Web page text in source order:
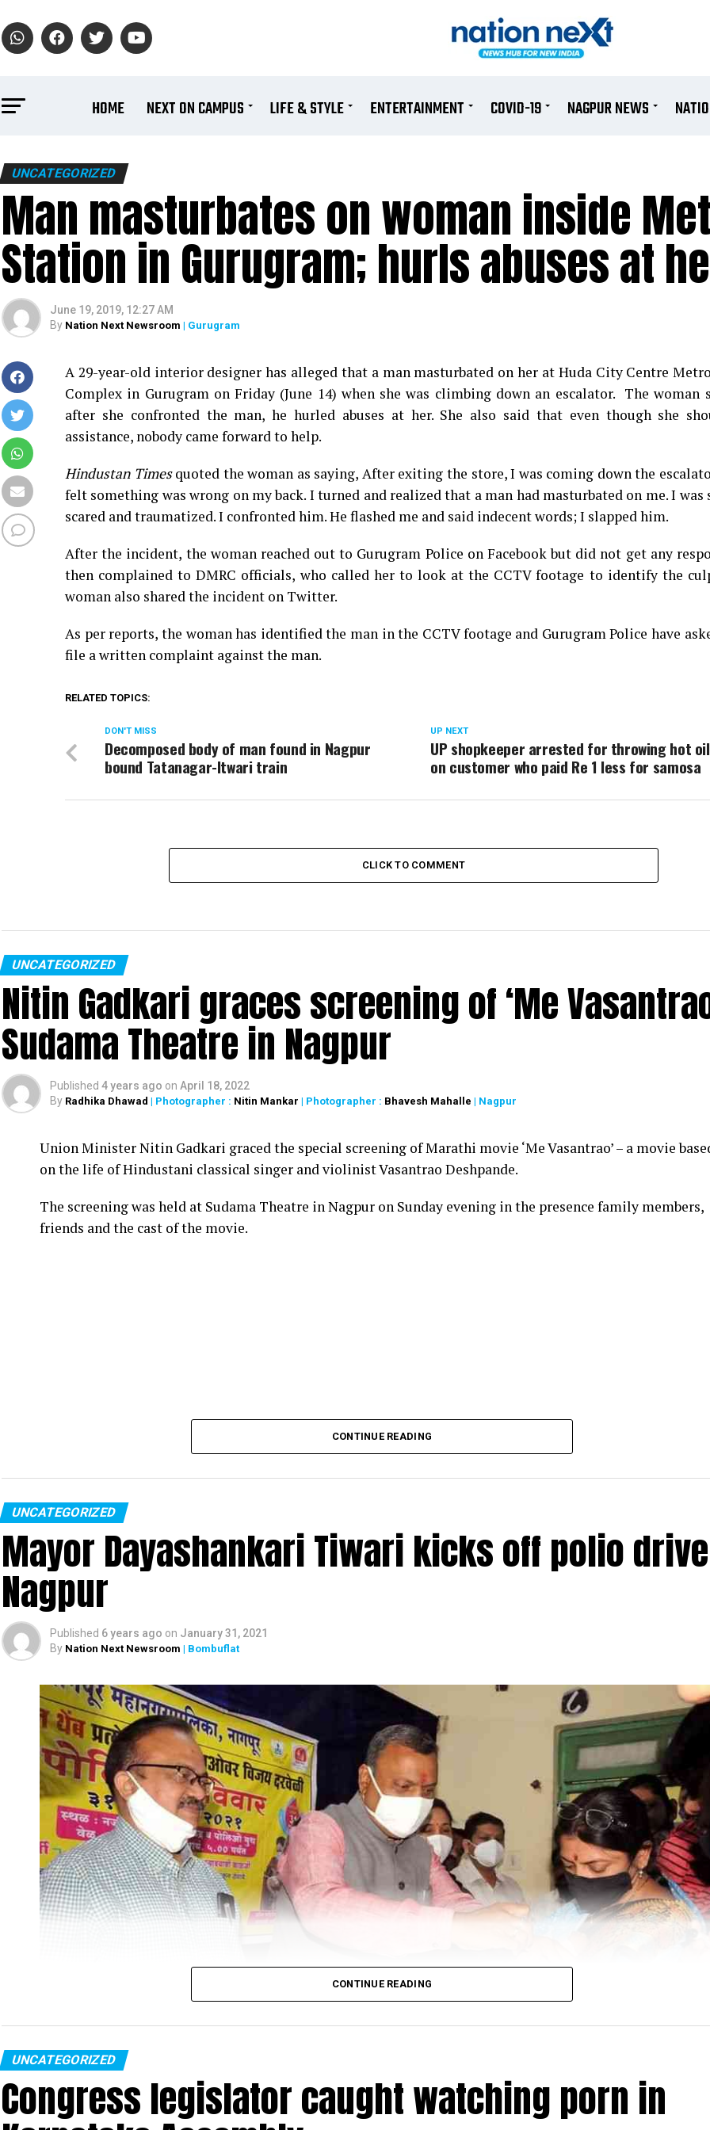
HOME NEXT ON CAMPUS LIFE & STYLE ENTERTAINMENT COVID-19 NAGPUR NEWS
UNCATEGORIZED
Man masturbates on woman inside
Station in Gurugram; hurls abuses at
June 19, 2019, 12:27 AM
By Nation Next Newsroom | Gurugram
A 29-year-old interior designer has alleged that a man masturbated on her at Huda City Centre
Complex in Gurugram on Friday (June 14) when she was climbing down an escalator. The woman
after she confronted the man, he hurled abuses at her. She also said that even though she
assistance, nobody came forward to help.
Hindustan Timesquoted the woman as saying, After exiting the store, I was coming down the
felt something was wrong on my back. I turned and realized that a man had masturbated on me. I was
scared and traumatized. I confronted him. He flashed me and said indecent words; I slapped him.
After the incident, the woman reached out to Gurugram Police on Facebook but did not get any
then complained to DMRC officials, who called her to look at the CCTV footage to identify the
woman also shared the incident on Twitter.
As per reports, the woman has identified the man in the CCTV footage and Gurugram Police have
file a written complaint against the man.
RELATED TOPICS:
UP NEXT
UP shopkeeper arrested for throwing hot oil
on customer who paid Re 1 less for samosa
DON'T MISS
Decomposed body of man found in Nagpur
bound Tatanagar-Itwari train
CLICK TO COMMENT
UNCATEGORIZED
Nitin Gadkari graces screening of ‘Me
Sudama Theatre in Nagpur
Published 4 years ago on April 18, 2022
By Radhika Dhawad | Photographer : Nitin Mankar | Photographer : Bhavesh Mahalle | Nagpur
Union Minister Nitin Gadkari graced the special screening of Marathi movie ‘Me Vasantrao’ – a movie
on the life of Hindustani classical singer and violinist Vasantrao Deshpande.
The screening was held at Sudama Theatre in Nagpur on Sunday evening in the presence family members,
friends and the cast of the movie.
CONTINUE READING
UNCATEGORIZED
Mayor Dayashankari Tiwari kicks off polio
Nagpur
Published 6 years ago on January 31, 2021
By Nation Next Newsroom | Bombuflat
CONTINUE READING
UNCATEGORIZED
Congress legislator caught watching porn in